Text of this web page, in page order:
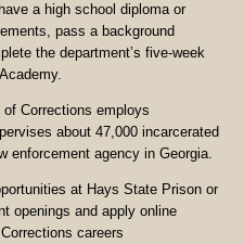
a high school diploma or
pass a background
the department’s five-week
Corrections employs
about 47,000 incarcerated
enforcement agency in Georgia.
at Hays State Prison or
openings and apply online
careers